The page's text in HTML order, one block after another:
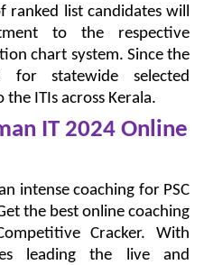
list candidates will
to the respective
chart system. Since the
for statewide selected
ITIs across Kerala.
IT 2024 Online
intense coaching for PSC
the best online coaching
Cracker. With
leading the live and